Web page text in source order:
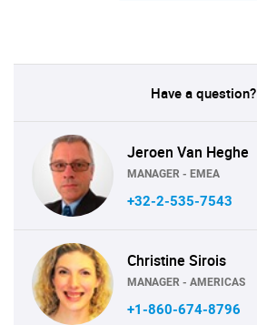
Have a question?
Jeroen Van Heghe
MANAGER - EMEA
+32-2-535-7543
Christine Sirois
MANAGER - AMERICAS
+1-860-674-8796